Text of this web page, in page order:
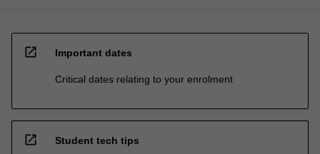
open_in_new Important dates
Critical dates relating to your enrolment
open_in_new Student tech tips